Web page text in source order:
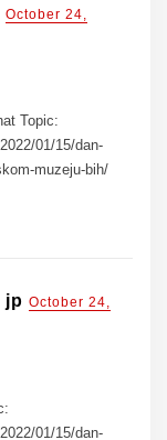
October 24,
Topic:
01/15/dan-
muzeju-bih/
jp October 24,
01/15/dan-